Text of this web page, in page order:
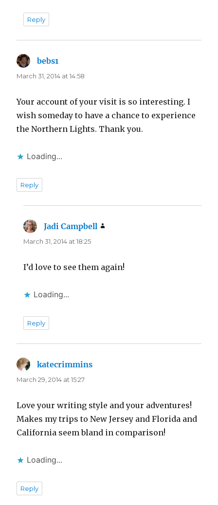
Reply
bebs1
March 31, 2014 at 14:58
Your account of your visit is so interesting. I
wish someday to have a chance to experience
the Northern Lights. Thank you.
Loading...
Reply
Jadi Campbell
March 31, 2014 at 18:25
I’d love to see them again!
Loading...
Reply
katecrimmins
March 29, 2014 at 15:27
Love your writing style and your adventures!
Makes my trips to New Jersey and Florida and
California seem bland in comparison!
Loading...
Reply